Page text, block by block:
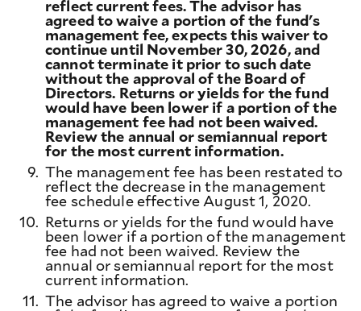
reflect current fees. The advisor has
agreed to waive a portion of the fund's
management fee, expects this waiver to
continue until November 30, 2026, and
cannot terminate it prior to such date
without the approval of the Board of
Directors. Returns or yields for the fund
would have been lower if a portion of the
management fee had not been waived.
Review the annual or semiannual report
for the most current information.
9. The management fee has been restated to
reflect the decrease in the management
fee schedule effective August 1, 2020.
10. Returns or yields for the fund would have
been lower if a portion of the management
fee had not been waived. Review the
annual or semiannual report for the most
current information.
11. The advisor has agreed to waive a portion